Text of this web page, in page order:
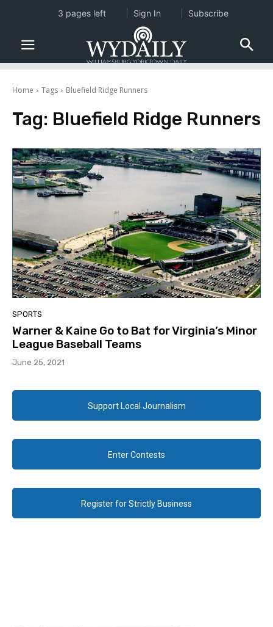
Home Tags Bluefield Ridge Runners
Tag: Bluefield Ridge Runners
SPORTS
Warner & Kaine Go to Bat for Virginia’s Minor
League Baseball Teams
June 25, 2021
Support Local Journalism
Enter Contests
Register for Strictly Business
3 pages left Sign In Subscribe